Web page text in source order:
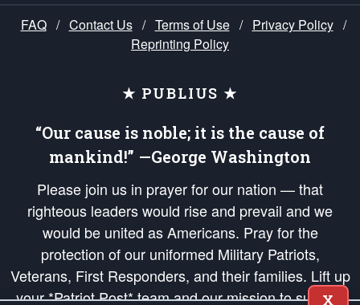
FAQ / Contact Us / Terms of Use / Privacy Policy /
Reprinting Policy
★ PUBLIUS ★
“Our cause is noble; it is the cause of
mankind!” —George Washington
Please join us in prayer for our nation — that
righteous leaders would rise and prevail and we
would be united as Americans. Pray for the
protection of our uniformed Military Patriots,
Veterans, First Responders, and their families. Lift up
your *Patriot Post* team and our mission to support
X